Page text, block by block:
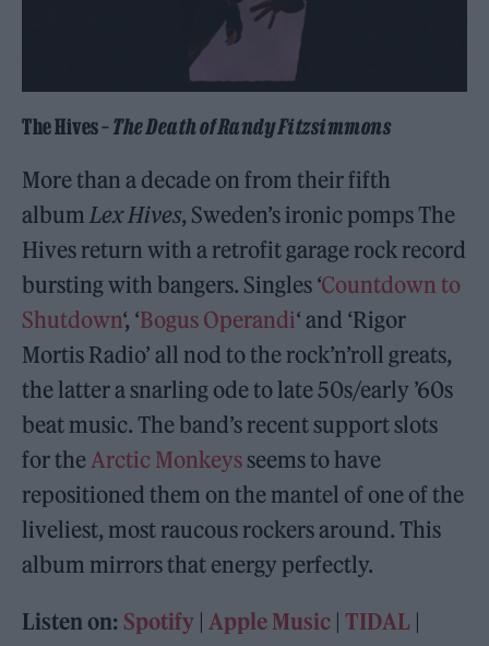
The Hives –The Death of Randy Fitzsimmons
More than a decade on from their fifth
albumLex Hives, Sweden’s ironic pomps The
Hives return with a retrofit garage rock record
bursting with bangers. Singles ‘Countdown to
Shutdown‘, ‘Bogus Operandi‘ and ‘Rigor
Mortis Radio’ all nod to the rock’n’roll greats,
the latter a snarling ode to late 50s/early ’60s
beat music. The band’s recent support slots
for theArctic Monkeys seems to have
repositioned them on the mantel of one of the
liveliest, most raucous rockers around. This
album mirrors that energy perfectly.
Listen on: Spotify |Apple Music | TIDAL |